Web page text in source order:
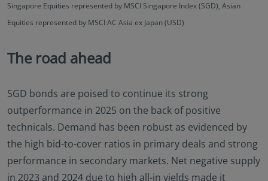
Singapore Equities represented by MSCI Singapore Index (SGD), Asian
Equities represented by MSCI AC Asia ex Japan (USD)
The road ahead
SGD bonds are poised to continue its strong
outperformance in 2025 on the back of positive
technicals. Demand has been robust as evidenced by
the high bid-to-cover ratios in primary deals and strong
performance in secondary markets. Net negative supply
in 2023 and 2024 due to high all-in yields made it